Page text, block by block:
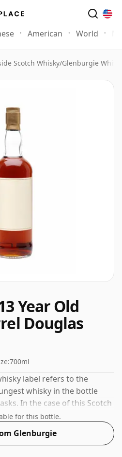
American World
Scotch Whisky/Glenburgie
Year Old
Douglas
700ml
label refers to the
whisky in the bottle
In the case of this Scotch
is 13 years. Always nice
the ABV 46%, this one ships
for this bottle.
Glenburgie